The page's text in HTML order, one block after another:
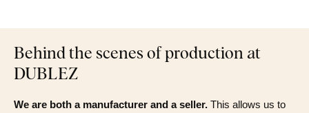
Behind the scenes of production at
DUBLEZ
We are both a manufacturer and a seller. This allows us to